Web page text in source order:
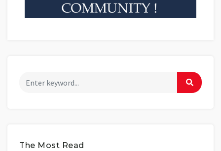
The Most Read